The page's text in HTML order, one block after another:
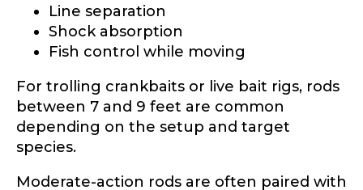
Line separation
Shock absorption
Fish control while moving
For trolling crankbaits or live bait rigs, rods
between 7 and 9 feet are common
depending on the setup and target
species.
Moderate-action rods are often paired with